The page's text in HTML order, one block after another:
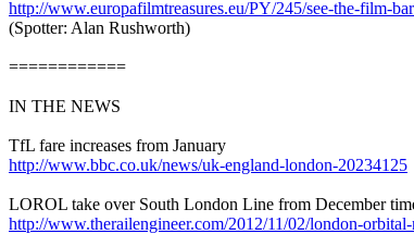
http://www.europafilmtreasures.eu/PY/245/see-the-film-
(Spotter: Alan Rushworth)
============
IN THE NEWS
TfL fare increases from January
http://www.bbc.co.uk/news/uk-england-london-20234125
LOROL take over South London Line from December
http://www.therailengineer.com/2012/11/02/london-